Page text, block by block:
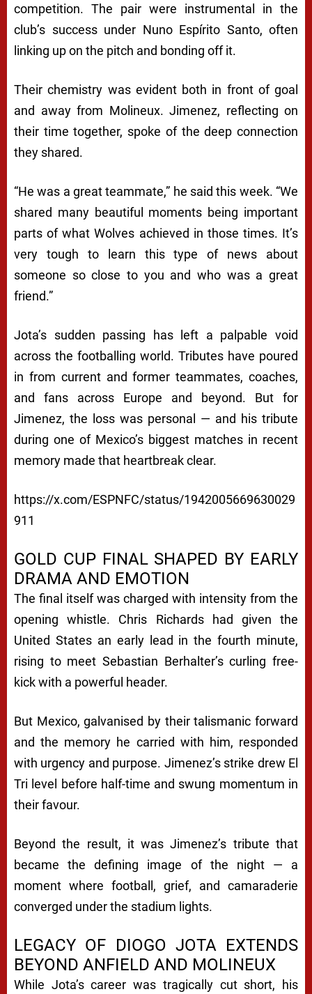
competition. The pair were instrumental in the
club’s success under Nuno Espírito Santo, often
linking up on the pitch and bonding off it.
Their chemistry was evident both in front of goal
and away from Molineux. Jimenez, reflecting on
their time together, spoke of the deep connection
they shared.
“He was a great teammate,” he said this week. “We
shared many beautiful moments being important
parts of what Wolves achieved in those times. It’s
very tough to learn this type of news about
someone so close to you and who was a great
friend.”
Jota’s sudden passing has left a palpable void
across the footballing world. Tributes have poured
in from current and former teammates, coaches,
and fans across Europe and beyond. But for
Jimenez, the loss was personal — and his tribute
during one of Mexico’s biggest matches in recent
memory made that heartbreak clear.
https://x.com/ESPNFC/status/1942005669630029
911
GOLD CUP FINAL SHAPED BY EARLY
DRAMA AND EMOTION
The final itself was charged with intensity from the
opening whistle. Chris Richards had given the
United States an early lead in the fourth minute,
rising to meet Sebastian Berhalter’s curling free-
kick with a powerful header.
But Mexico, galvanised by their talismanic forward
and the memory he carried with him, responded
with urgency and purpose. Jimenez’s strike drew El
Tri level before half-time and swung momentum in
their favour.
Beyond the result, it was Jimenez’s tribute that
became the defining image of the night — a
moment where football, grief, and camaraderie
converged under the stadium lights.
LEGACY OF DIOGO JOTA EXTENDS
BEYOND ANFIELD AND MOLINEUX
While Jota’s career was tragically cut short, his